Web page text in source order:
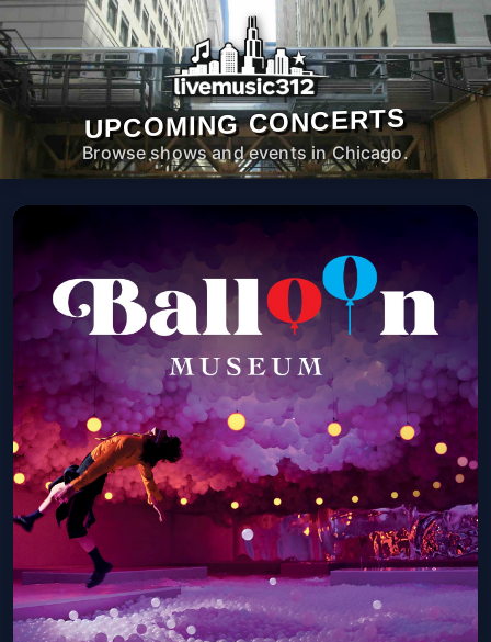
UPCOMING CONCERTS
Browse shows and events in Chicago.